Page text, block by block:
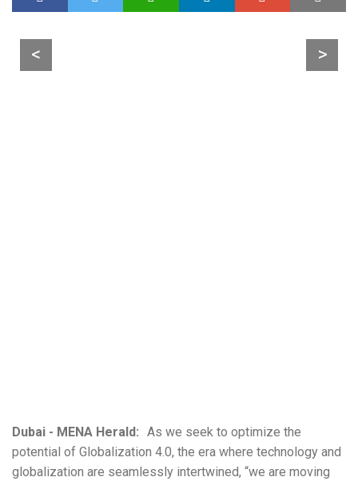
< >
Dubai - MENA Herald: As we seek to optimize the
potential of Globalization 4.0, the era where technology and
globalization are seamlessly intertwined, “we are moving